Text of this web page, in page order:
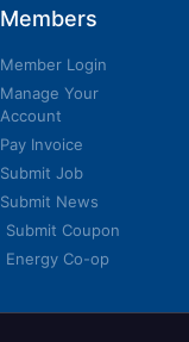
Members
Member Login
Manage Your
Account
Pay Invoice
Submit Job
Submit News
Submit Coupon
Energy Co-op